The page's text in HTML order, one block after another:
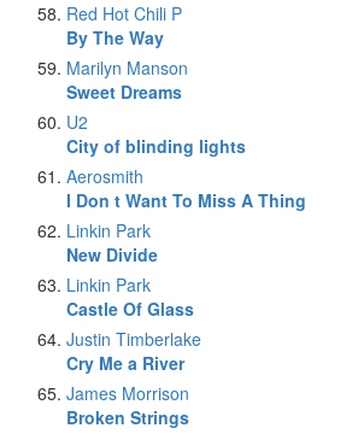
Red Hot Chili P
By The Way
Marilyn Manson
Sweet Dreams
U2
City of blinding lights
Aerosmith
I Don t Want To Miss A Thing
Linkin Park
New Divide
Linkin Park
Castle Of Glass
Justin Timberlake
Cry Me a River
James Morrison
Broken Strings